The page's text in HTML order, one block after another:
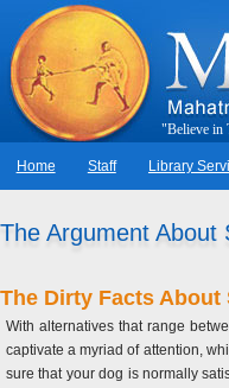
"Believe in
Home Staff Library
The Argument About
The Dirty Facts About
With alternatives that range
captivate a myriad of attention,
sure that your dog is normally